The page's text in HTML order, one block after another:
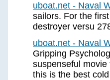
uboat.net - Naval
sailors. For the
destroyer versu
uboat.net - Naval
Gripping
suspenseful
this is the best